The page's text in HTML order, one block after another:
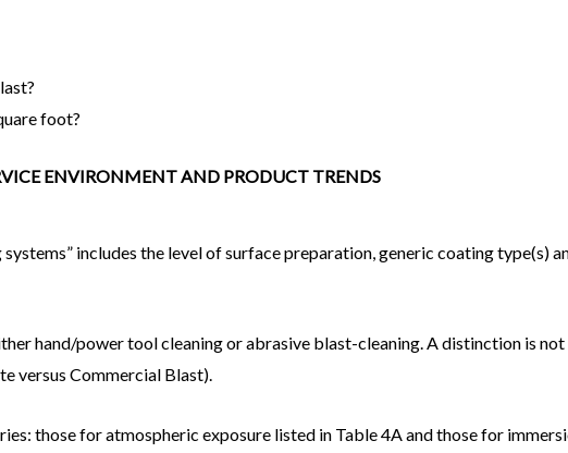
foot?
ENVIRONMENT AND PRODUCT TRENDS
includes the level of surface preparation, generic coating type(s)
hand/power tool cleaning or abrasive blast-cleaning. A distinction is
versus Commercial Blast).
those for atmospheric exposure listed in Table 4A and those for